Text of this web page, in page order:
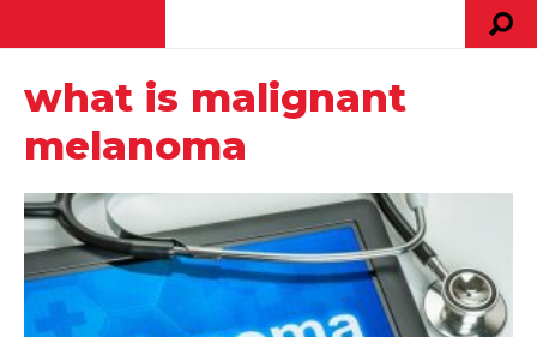
what is malignant
melanoma